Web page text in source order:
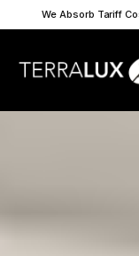
We Absorb Tariff